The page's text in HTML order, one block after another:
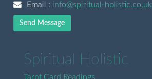
Email : info@spiritual-holistic.co.uk
Send Message
Spiritual Holistic
Tarot Card Readings